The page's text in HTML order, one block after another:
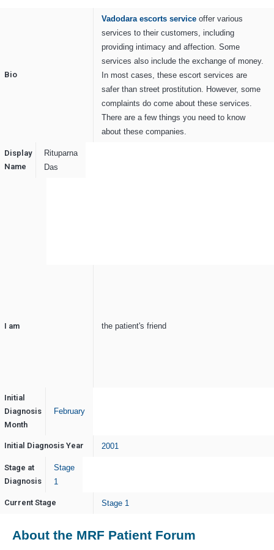
Bio
Vadodara escorts service offer various
services to their customers, including
providing intimacy and affection. Some
services also include the exchange of money.
In most cases, these escort services are
safer than street prostitution. However, some
complaints do come about these services.
There are a few things you need to know
about these companies.
Display
Name
Rituparna
Das
I am the patient's friend
Initial
Diagnosis
Month
February
Initial Diagnosis Year 2001
Stage at
Diagnosis
Stage
1
Current Stage Stage 1
About the MRF Patient Forum